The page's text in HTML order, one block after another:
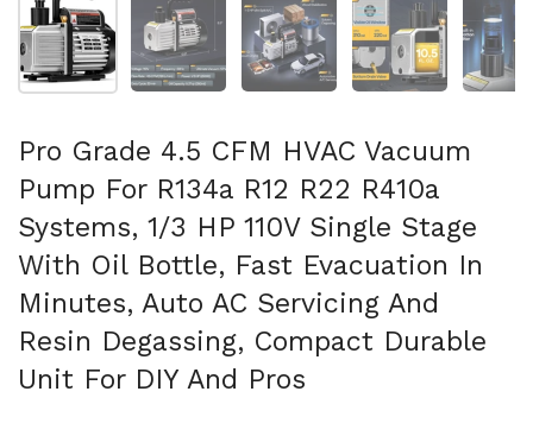
Pro Grade 4.5 CFM HVAC Vacuum
Pump For R134a R12 R22 R410a
Systems, 1/3 HP 110V Single Stage
With Oil Bottle, Fast Evacuation In
Minutes, Auto AC Servicing And
Resin Degassing, Compact Durable
Unit For DIY And Pros